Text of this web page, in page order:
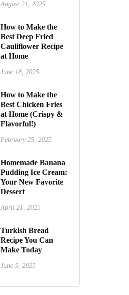
August 21, 2025
How to Make the
Best Deep Fried
Cauliflower Recipe
at Home
June 18, 2025
How to Make the
Best Chicken Fries
at Home (Crispy &
Flavorful!)
February 25, 2025
Homemade Banana
Pudding Ice Cream:
Your New Favorite
Dessert
April 21, 2025
Turkish Bread
Recipe You Can
Make Today
June 5, 2025